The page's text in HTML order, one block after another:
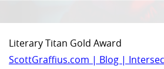
Literary Titan Gold Award
ScottGraffius.com | Blog |